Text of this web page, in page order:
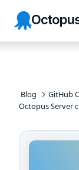
Skip to
navigation
Skip to
main
content
Skip to
footer
Octopus
Deploy
Blog
GitHub
Octopus Server